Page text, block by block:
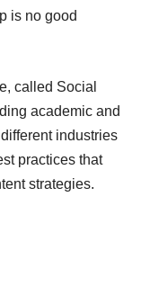
is no good
called Social
academic and
industries
practices that
strategies.